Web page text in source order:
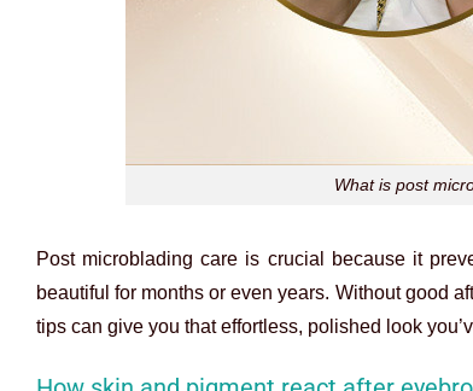
What is post
Post microblading care is crucial because it
beautiful for months or even years. Without good
tips can give you that effortless, polished look